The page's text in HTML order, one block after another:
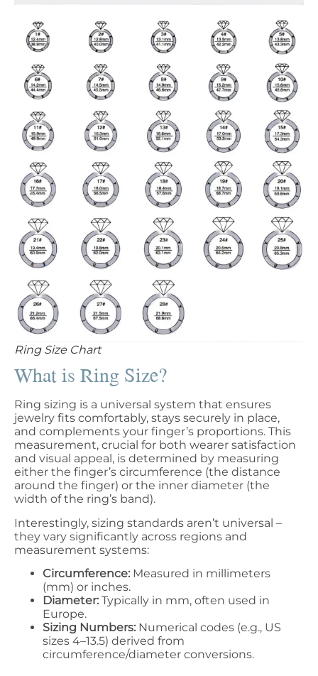
Ring Size Chart
What is Ring Size?
Ring sizing is a universal system that ensures
jewelry fits comfortably, stays securely in place,
and complements your finger’s proportions. This
measurement, crucial for both wearer satisfaction
and visual appeal, is determined by measuring
either the finger’s circumference (the distance
around the finger) or the inner diameter (the
width of the ring’s band).
Interestingly, sizing standards aren’t universal –
they vary significantly across regions and
measurement systems:
Circumference: Measured in millimeters
(mm) or inches.
Diameter: Typically in mm, often used in
Europe.
Sizing Numbers: Numerical codes (e.g., US
sizes 4–13.5) derived from
circumference/diameter conversions.